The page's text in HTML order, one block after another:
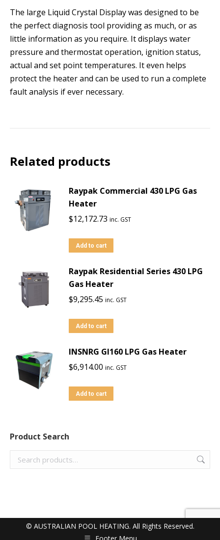
The large Liquid Crystal Display was designed to be
the perfect diagnosis tool providing as much, or as
little information as you require. It displays water
pressure and thermostat operation, ignition status,
actual and set point temperatures. It even helps
protect the heater and can be used to run a complete
fault analysis if ever necessary.
Related products
Raypak Commercial 430 LPG Gas
Heater
$12,172.73 inc. GST
Add to cart
Raypak Residential Series 430 LPG
Gas Heater
$9,295.45 inc. GST
Add to cart
INSNRG GI160 LPG Gas Heater
$6,914.00 inc. GST
Add to cart
Product Search
© AUSTRALIAN POOL HEATING. All Rights Reserved.